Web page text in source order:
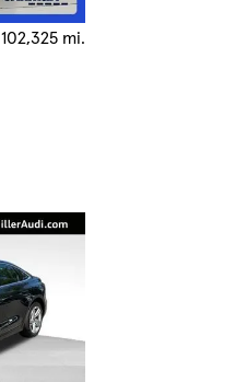
102,325 mi.